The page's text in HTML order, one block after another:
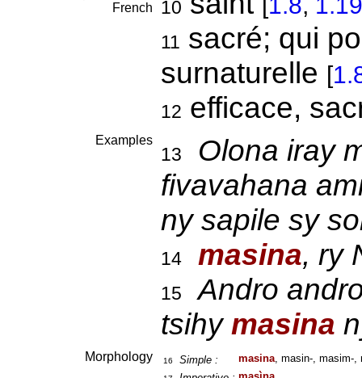
French
10
11 sacré; qui
surnaturelle [
12 efficace,
Examples
13
Olona iray
fivavahana
ny sapile sy
14 masina, ry
15
Andro
tsihy masina
Morphology 16 Simple : masina, masin-, masim-,